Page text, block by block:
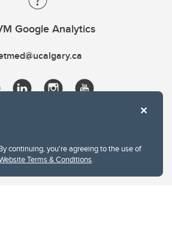
continuing, you're agreeing to the use of
Terms & Conditions.
Google Analytics